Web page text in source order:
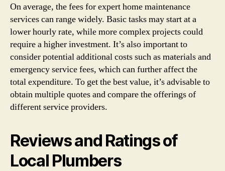
On average, the fees for expert home maintenance
services can range widely. Basic tasks may start at a
lower hourly rate, while more complex projects could
require a higher investment. It’s also important to
consider potential additional costs such as materials and
emergency service fees, which can further affect the
total expenditure. To get the best value, it’s advisable to
obtain multiple quotes and compare the offerings of
different service providers.
Reviews and Ratings of
Local Plumbers